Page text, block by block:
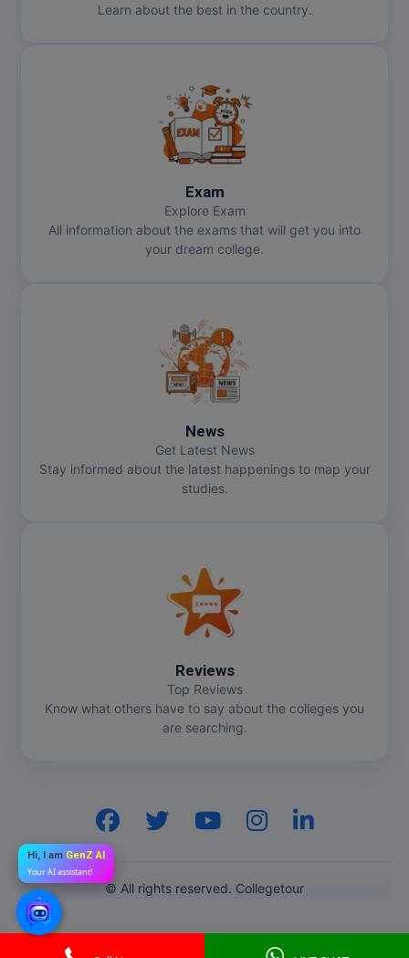
Learn about the best in the country.
Exam
Explore Exam
All information about the exams that will get you into
your dream college.
News
Get Latest News
Stay informed about the latest happenings to map your
studies.
Reviews
Top Reviews
Know what others have to say about the colleges you
are searching.
© All rights reserved. Collegetour
Hi, I am GenZ AI
Your AI assistant!